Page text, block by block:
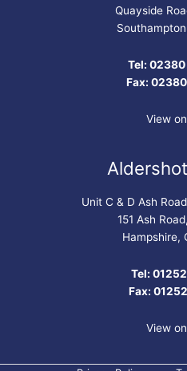
Quayside
Tel:
Fax:
View
Unit C & D Ash
151 Ash
Hampshire,
Tel:
Fax:
View